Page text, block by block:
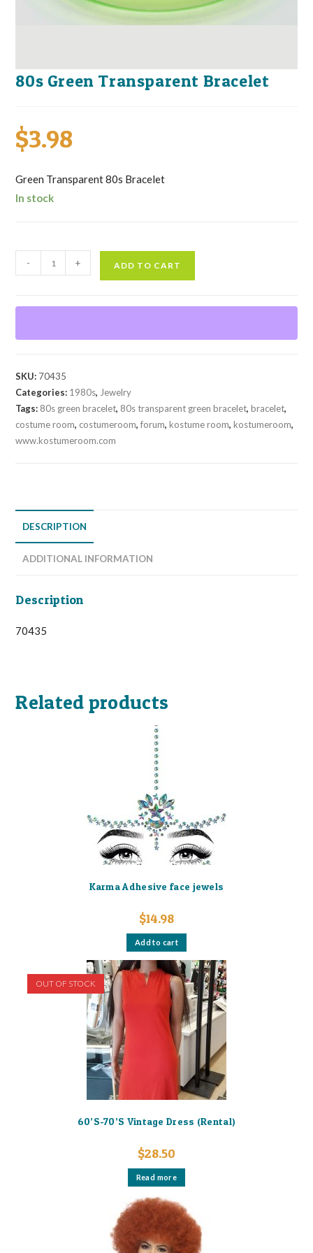
80s Green Transparent Bracelet
$3.98
Green Transparent 80s Bracelet
In stock
Green
Bracelet
- + ADD TO CART
SKU: 70435
Categories: 1980s, Jewelry
Tags: 80s green bracelet, 80s transparent green bracelet,bracelet,
costume room, costumeroom,forum,kostume room,kostumeroom,
www.kostumeroom.com
DESCRIPTION
ADDITIONAL INFORMATION
Description
70435
Related products
Karma Adhesive face jewels
$14.98
Add to cart
OUT OF STOCK
60’S-70’S Vintage Dress (Rental)
$28.50
Read more